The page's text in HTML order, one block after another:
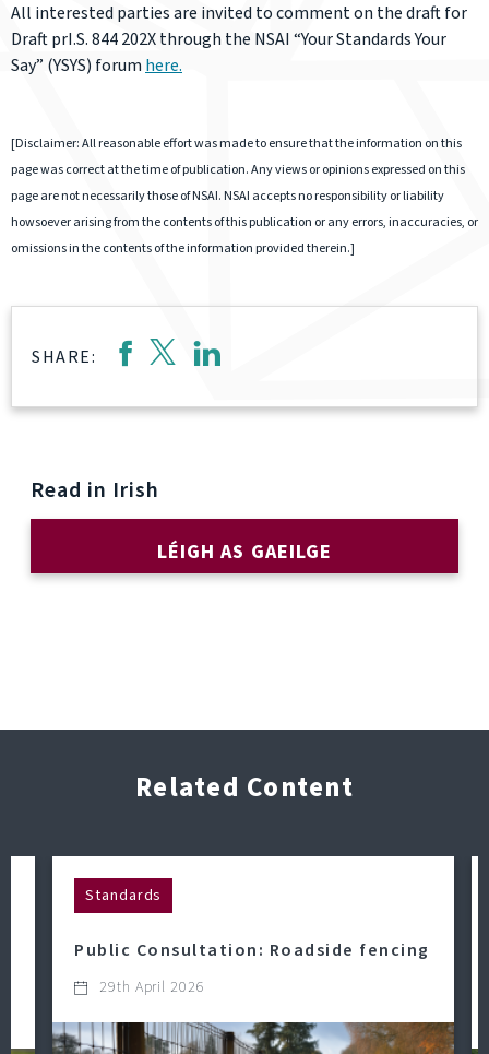
All interested parties are invited to comment on the draft for
Draft prI.S. 844 202X through the NSAI “Your Standards Your
Say” (YSYS) forumhere.
[Disclaimer: All reasonable effort was made to ensure that the information on this
page was correct at the time of publication. Any views or opinions expressed on this
page are not necessarily those of NSAI. NSAI accepts no responsibility or liability
howsoever arising from the contents of this publication or any errors, inaccuracies, or
omissions in the contents of the information provided therein.]
SHARE:
Read in Irish
LÉIGH AS GAEILGE
Related Content
Standards
Public Consultation: Roadside fencing
29th April 2026